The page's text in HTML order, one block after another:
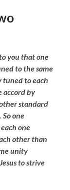
you that one
to the same
tuned to each
accord by
standard
one
one
other than
unity
to strive